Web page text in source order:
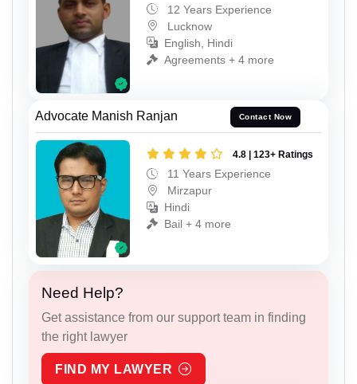
12 Years Experience
Lucknow
English, Hindi
Agreements + 4 more
Advocate Manish Ranjan Contact Now
4.8 | 123+ Ratings
11 Years Experience
Mirzapur
Hindi
Bail + 4 more
Need Help?
Get assistance from our support team in finding
the right lawyer
FIND MY LAWYER